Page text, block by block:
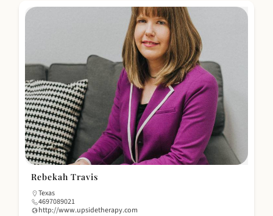
Rebekah Travis
Texas
4697089021
http://www.upsidetherapy.com